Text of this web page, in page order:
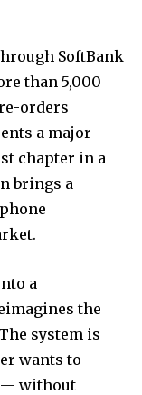
SoftBank
than 5,000
orders
a major
chapter in a
brings a
a
the
system is
wants to
— without